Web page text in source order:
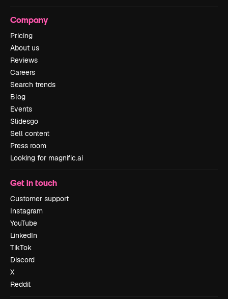
Company
Pricing
About us
Reviews
Careers
Search trends
Blog
Events
Slidesgo
Sell content
Press room
Looking for magnific.ai
Get in touch
Customer support
Instagram
YouTube
LinkedIn
TikTok
Discord
X
Reddit